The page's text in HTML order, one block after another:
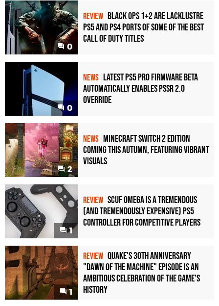
0
REVIEW Black Ops 1+2 Are Lacklustre
PS5 and PS4 Ports of Some of the Best
Call of Duty Titles
0
NEWS Latest PS5 Pro Firmware Beta
Automatically Enables PSSR 2.0
Override
2
NEWS Minecraft Switch 2 Edition
Coming This Autumn, Featuring Vibrant
Visuals
1
REVIEW Scuf Omega Is a Tremendous
(and Tremendously Expensive) PS5
Controller For Competitive Players
1
REVIEW Quake's 30th Anniversary
"Dawn of the Machine" Episode Is an
Ambitious Celebration of the Game's
History